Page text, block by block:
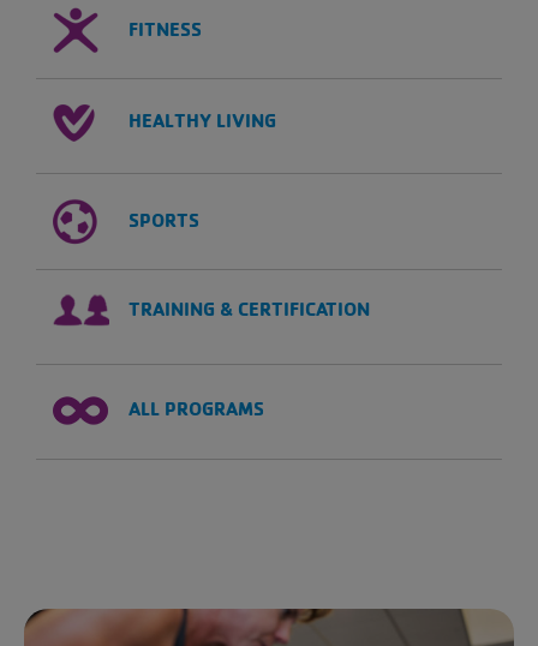
FITNESS
HEALTHY LIVING
SPORTS
TRAINING & CERTIFICATION
ALL PROGRAMS